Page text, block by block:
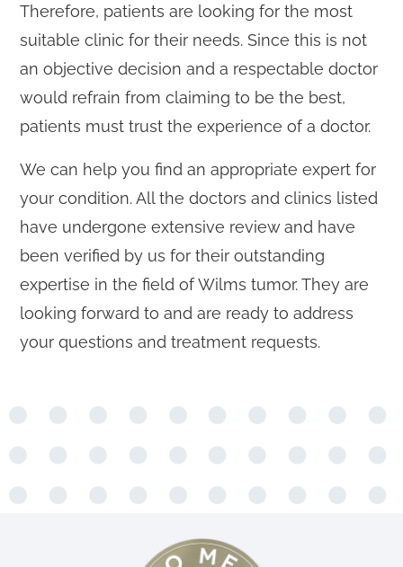
Therefore, patients are looking for the most
suitable clinic for their needs. Since this is not
an objective decision and a respectable doctor
would refrain from claiming to be the best,
patients must trust the experience of a doctor.
We can help you find an appropriate expert for
your condition. All the doctors and clinics listed
have undergone extensive review and have
been verified by us for their outstanding
expertise in the field of Wilms tumor. They are
looking forward to and are ready to address
your questions and treatment requests.